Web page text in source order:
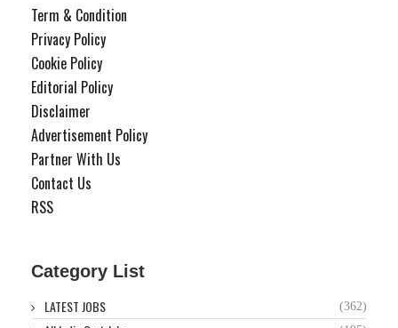
Term & Condition
Privacy Policy
Cookie Policy
Editorial Policy
Disclaimer
Advertisement Policy
Partner With Us
Contact Us
RSS
Category List
LATEST JOBS (362)